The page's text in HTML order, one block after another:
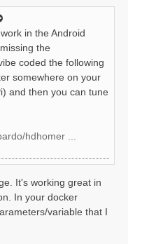
in the Android
the
coded the following
somewhere on your
and then you can tune
hdhomer ...
It's working great in
In your docker
variable that I